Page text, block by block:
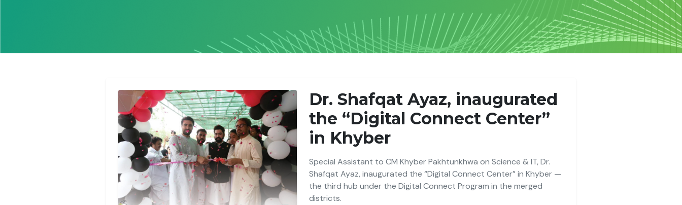
Dr. Shafqat Ayaz, inaugurated
the “Digital Connect Center”
in Khyber
Special Assistant to CM Khyber Pakhtunkhwa on Science & IT, Dr.
Shafqat Ayaz, inaugurated the “Digital Connect Center” in Khyber —
the third hub under the Digital Connect Program in the merged
districts.